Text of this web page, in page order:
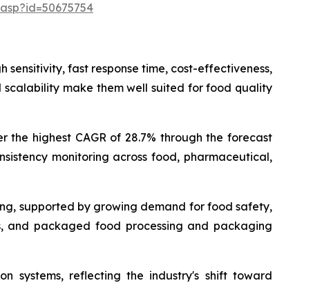
sensitivity, fast response time, cost-effectiveness,
make them well suited for food quality
highest CAGR of 28.7% through the forecast
monitoring across food, pharmaceutical,
supported by growing demand for food safety,
and packaged food processing and packaging
systems, reflecting the industry's shift toward